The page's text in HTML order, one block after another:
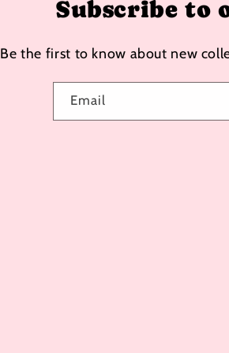
Subscribe to
Be the first to know about new
Email